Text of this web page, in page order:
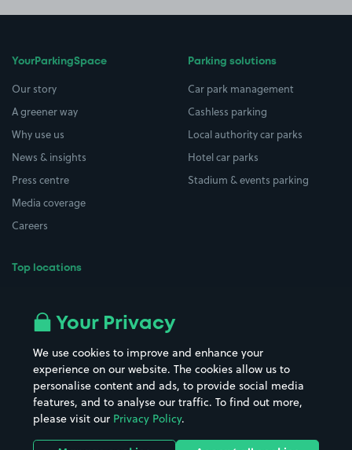
YourParkingSpace
Our story
A greener way
Why use us
News & insights
Press centre
Media coverage
Careers
Top locations
All London areas
Hospitals
Hotels
Street Names
Towns & cities
Train stations
Parking solutions
Car park management
Cashless parking
Local authority car parks
Hotel car parks
Stadium & events parking
Your Privacy
We use cookies to improve and enhance your
experience on our website. The cookies allow us to
personalise content and ads, to provide social media
features, and to analyse our traffic. To find out more,
please visit our Privacy Policy.